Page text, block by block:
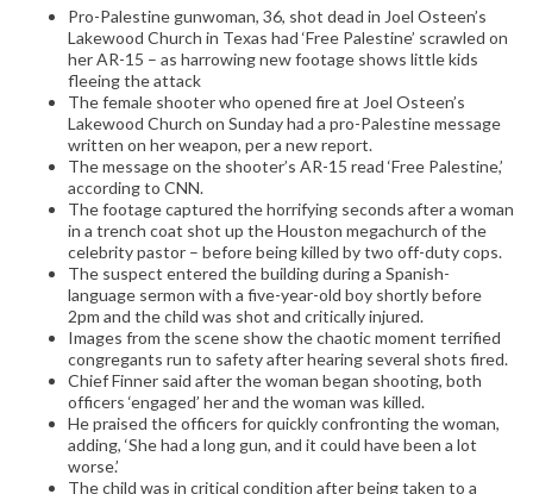
Pro-Palestine gunwoman, 36, shot dead in Joel Osteen’s
Lakewood Church in Texas had ‘Free Palestine’ scrawled on
her AR-15 – as harrowing new footage shows little kids
fleeing the attack
The female shooter who opened fire at Joel Osteen’s
Lakewood Church on Sunday had a pro-Palestine message
written on her weapon, per a new report.
The message on the shooter’s AR-15 read ‘Free Palestine,’
according to CNN.
The footage captured the horrifying seconds after a woman
in a trench coat shot up the Houston megachurch of the
celebrity pastor – before being killed by two off-duty cops.
The suspect entered the building during a Spanish-
language sermon with a five-year-old boy shortly before
2pm and the child was shot and critically injured.
Images from the scene show the chaotic moment terrified
congregants run to safety after hearing several shots fired.
Chief Finner said after the woman began shooting, both
officers ‘engaged’ her and the woman was killed.
He praised the officers for quickly confronting the woman,
adding, ‘She had a long gun, and it could have been a lot
worse.’
The child was in critical condition after being taken to a